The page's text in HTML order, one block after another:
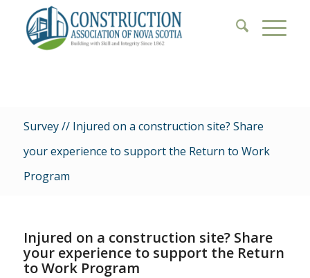
Survey // Injured on a construction site? Share
your experience to support the Return to Work
Program
Injured on a construction site? Share
your experience to support the Return
to Work Program